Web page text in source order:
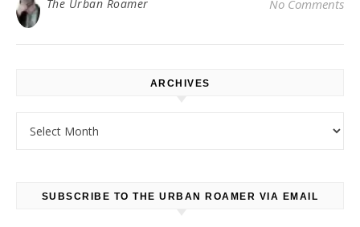
The Urban Roamer No Comments
ARCHIVES
SUBSCRIBE TO THE URBAN ROAMER VIA EMAIL